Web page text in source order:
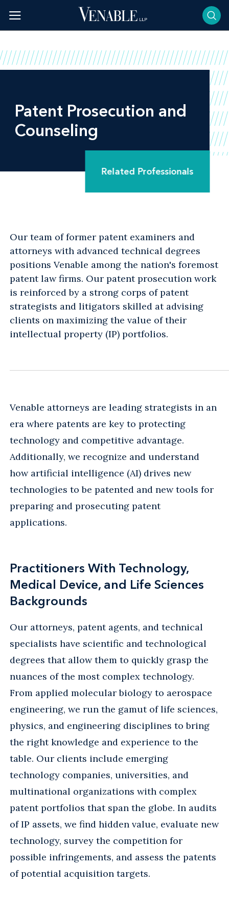
content
Patent Prosecution and
Counseling
Related Professionals
Our team of former patent examiners and
attorneys with advanced technical degrees
positions Venable among the nation's foremost
patent law firms. Our patent prosecution work
is reinforced by a strong corps of patent
strategists and litigators skilled at advising
clients on maximizing the value of their
intellectual property (IP) portfolios.
Venable attorneys are leading strategists in an
era where patents are key to protecting
technology and competitive advantage.
Additionally, we recognize and understand
how artificial intelligence (AI) drives new
technologies to be patented and new tools for
preparing and prosecuting patent
applications.
Practitioners With Technology,
Medical Device, and Life Sciences
Backgrounds
Our attorneys, patent agents, and technical
specialists have scientific and technological
degrees that allow them to quickly grasp the
nuances of the most complex technology.
From applied molecular biology to aerospace
engineering, we run the gamut of life sciences,
physics, and engineering disciplines to bring
the right knowledge and experience to the
table. Our clients include emerging
technology companies, universities, and
multinational organizations with complex
patent portfolios that span the globe. In audits
of IP assets, we find hidden value, evaluate new
technology, survey the competition for
possible infringements, and assess the patents
of potential acquisition targets.